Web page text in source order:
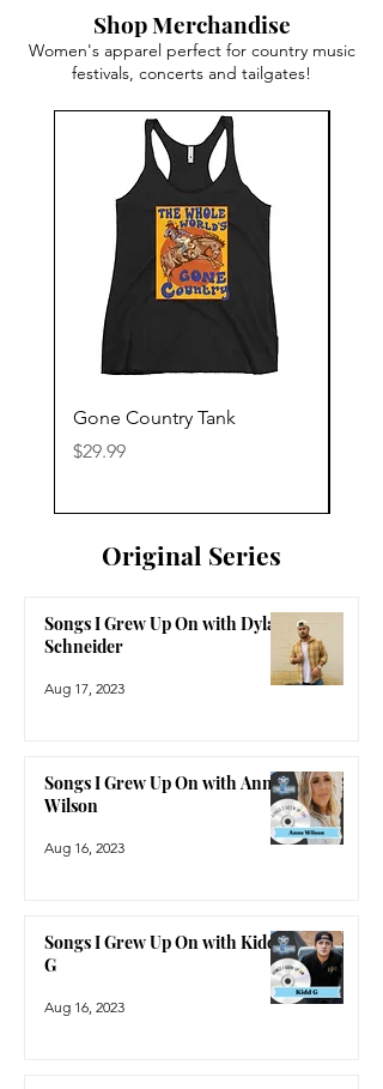
Shop Merchandise
Women's apparel perfect for country music
festivals, concerts and tailgates!
Gone Country Tank
Price
$29.99
Original Series
Songs I Grew Up On with Dylan
Schneider
Aug 17, 2023
Songs I Grew Up On with Anne
Wilson
Aug 16, 2023
Songs I Grew Up On with Kidd
G
Aug 16, 2023